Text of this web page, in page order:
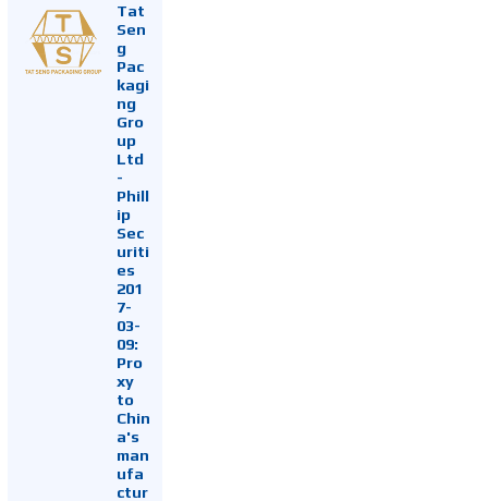
Tat
Sen
g
Pac
kagi
ng
Gro
up
Ltd
-
Phill
ip
Sec
uriti
es
201
7-
03-
09:
Pro
xy
to
Chin
a's
man
ufa
ctur